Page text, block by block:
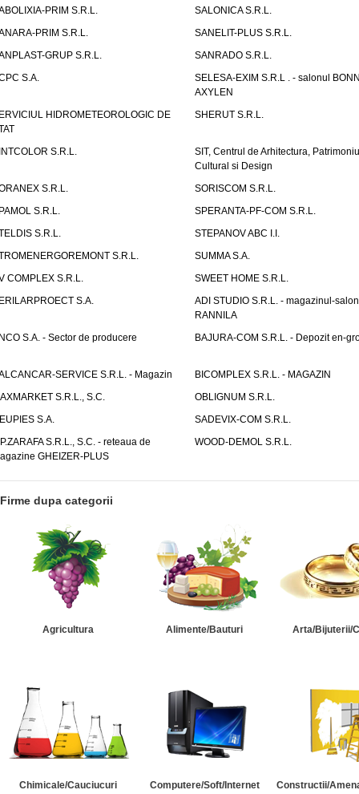
PRIM S.R.L.
SALONICA S.R.L.
PRIM S.R.L.
SANELIT-PLUS S.R.L.
GRUP S.R.L.
SANRADO S.R.L.
S.A.
SELESA-EXIM S.R.L . - salonul
AXYLEN
HIDROMETEOROLOGIC DE
SHERUT S.R.L.
S.R.L.
SIT, Centrul de Arhitectura,
Cultural si Design
S.R.L.
SORISCOM S.R.L.
S.R.L.
SPERANTA-PF-COM S.R.L.
S.R.L.
STEPANOV ABC I.I.
S.R.L.
SUMMA S.A.
COMPLEX S.R.L.
SWEET HOME S.R.L.
S.A.
ADI STUDIO S.R.L. - magazinul-salon
RANNILA
S.A. - Sector de producere
BAJURA-COM S.R.L. - Depozit en-
SERVICE S.R.L. - Magazin
BICOMPLEX S.R.L. - MAGAZIN
S.R.L., S.C.
OBLIGNUM S.R.L.
S.A.
SADEVIX-COM S.R.L.
S.R.L., S.C. - reteaua de
GHEIZER-PLUS
WOOD-DEMOL S.R.L.
Firme dupa categorii
Agricultura Alimente/Bauturi Arta/Bijuterii/
Chimicale/Cauciucuri Computere/Soft/Internet Constructii/